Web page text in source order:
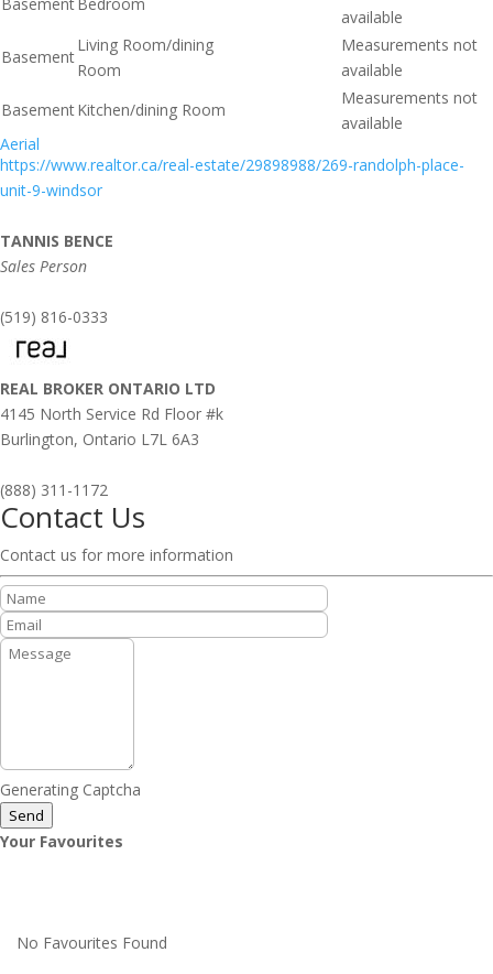
BasementBedroom
available
Basement
Living Room/dining
Room
Measurements not
available
BasementKitchen/dining Room
Measurements not
available
Aerial
https://www.realtor.ca/real-estate/29898988/269-randolph-place-
unit-9-windsor
TANNIS BENCE
Sales Person
(519) 816-0333
REAL BROKER ONTARIO LTD
4145 North Service Rd Floor #k
Burlington, Ontario L7L 6A3
(888) 311-1172
Contact Us
Contact us for more information
Generating Captcha
Send
Your Favourites
No Favourites Found